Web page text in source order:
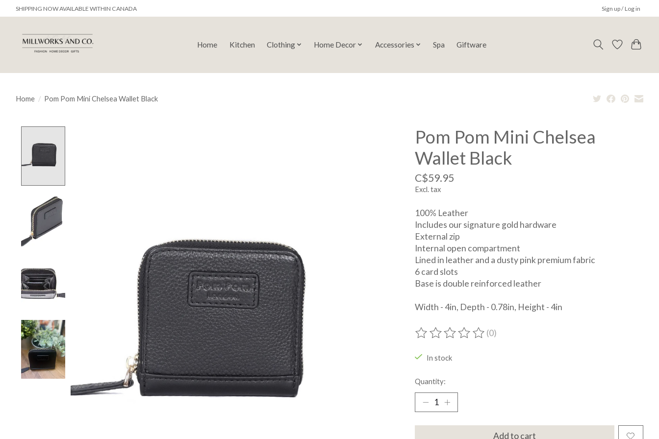
SHIPPING NOW AVAILABLE WITHIN CANADA Sign up / Log in
Home Kitchen Clothing Home Decor Accessories Spa Giftware
Home / Pom Pom Mini Chelsea Wallet Black
Pom Pom Mini Chelsea
Wallet Black
C$59.95
Excl. tax
100% Leather
Includes our signature gold hardware
External zip
Internal open compartment
Lined in leather and a dusty pink premium fabric
6 card slots
Base is double reinforced leather
Width - 4in, Depth - 0.78in, Height - 4in
The rating of this product is
(0)
In stock
Quantity:
Add to cart